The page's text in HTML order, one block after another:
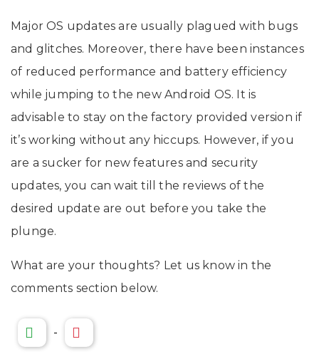
Major OS updates are usually plagued with bugs
and glitches. Moreover, there have been instances
of reduced performance and battery efficiency
while jumping to the new Android OS. It is
advisable to stay on the factory provided version if
it’s working without any hiccups. However, if you
are a sucker for new features and security
updates, you can wait till the reviews of the
desired update are out before you take the
plunge.
What are your thoughts? Let us know in the
comments section below.
-